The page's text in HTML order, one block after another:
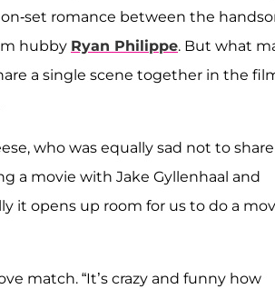
set romance between the
hubby Ryan Philippe. But what
a single scene together in the
who was equally sad not to share
a movie with Jake Gyllenhaal and
it opens up room for us to do a
match. “It’s crazy and funny how